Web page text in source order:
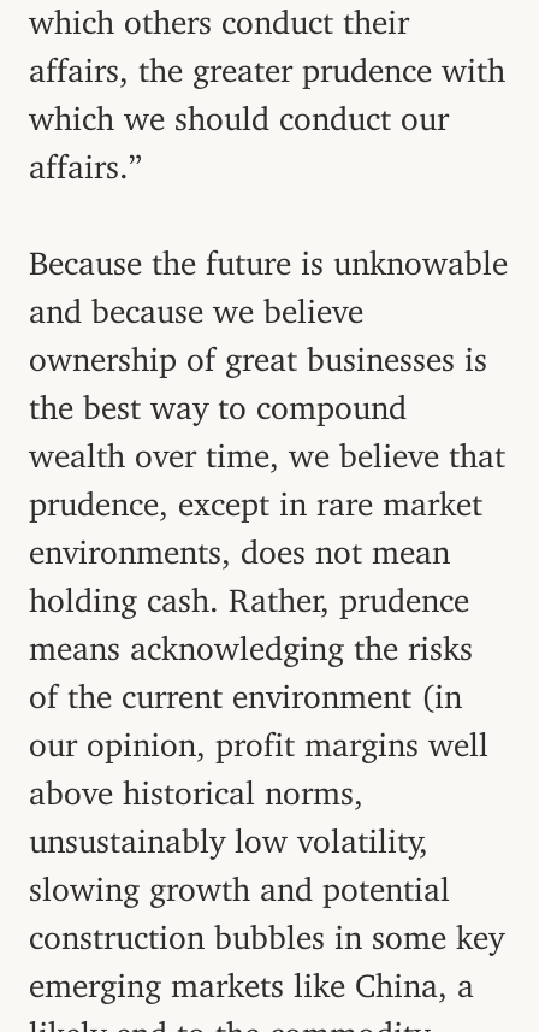
which others conduct their
affairs, the greater prudence with
which we should conduct our
affairs.”
Because the future is unknowable
and because we believe
ownership of great businesses is
the best way to compound
wealth over time, we believe that
prudence, except in rare market
environments, does not mean
holding cash. Rather, prudence
means acknowledging the risks
of the current environment (in
our opinion, profit margins well
above historical norms,
unsustainably low volatility,
slowing growth and potential
construction bubbles in some key
emerging markets like China, a
likely end to the commodity